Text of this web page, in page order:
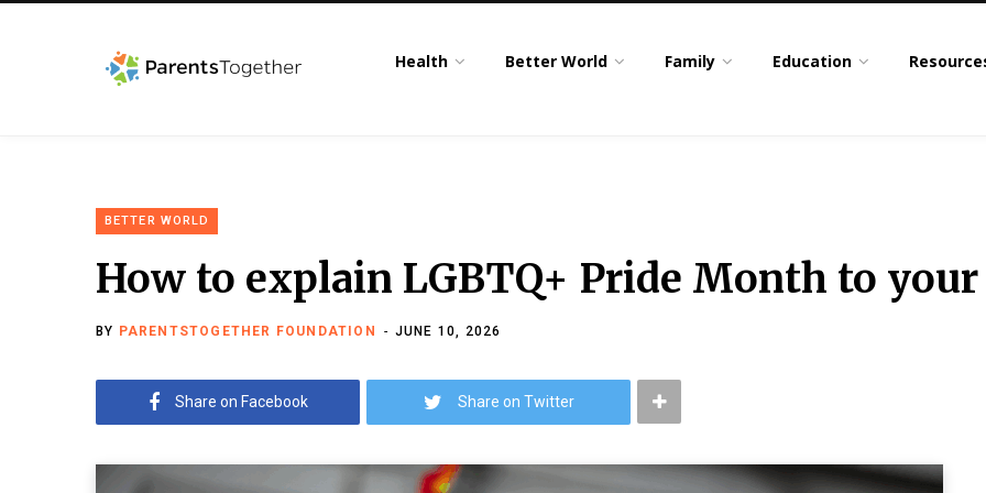
Health Better World Family Education
BETTER WORLD
How to explain LGBTQ+ Pride Month to
BY PARENTSTOGETHER FOUNDATION JUNE 10, 2026
Share on Facebook Share on Twitter